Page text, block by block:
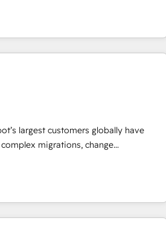
AI-powered customer platform and
Loop Marketing framework
smart agents, and purpose-
your business. Together, we unlock
& reporting. 🎯Demand
with inbound, ABM, AEO, SEO, &
& conversion strategy that
AI, & maximize AEO with tailored AI
& maintenance.
largest customers globally have
migrations, change
impact and transform brand
we blend strategy, technology,
to build scalable, globally